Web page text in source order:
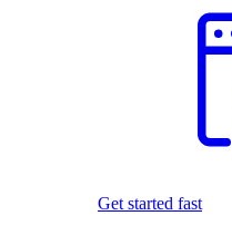
Get started fast